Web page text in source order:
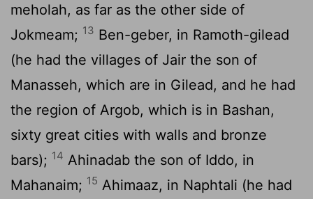
meholah, as far as the other side of
Jokmeam; 13 Ben-geber, in Ramoth-gilead
(he had the villages of Jair the son of
Manasseh, which are in Gilead, and he had
the region of Argob, which is in Bashan,
sixty great cities with walls and bronze
bars); 14 Ahinadab the son of Iddo, in
Mahanaim; 15 Ahimaaz, in Naphtali (he had